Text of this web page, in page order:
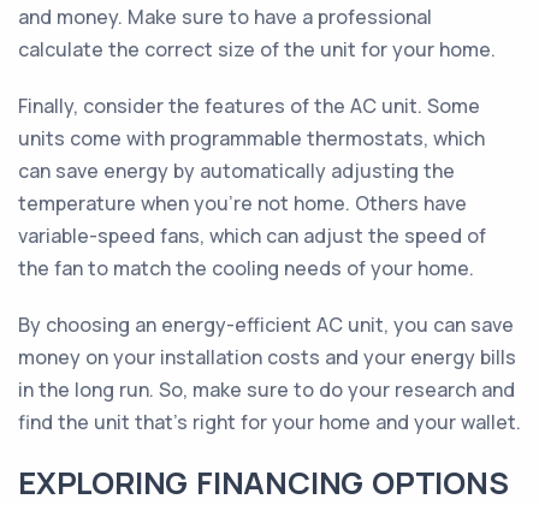
and money. Make sure to have a professional
calculate the correct size of the unit for your home.
Finally, consider the features of the AC unit. Some
units come with programmable thermostats, which
can save energy by automatically adjusting the
temperature when you're not home. Others have
variable-speed fans, which can adjust the speed of
the fan to match the cooling needs of your home.
By choosing an energy-efficient AC unit, you can save
money on your installation costs and your energy bills
in the long run. So, make sure to do your research and
find the unit that's right for your home and your wallet.
EXPLORING FINANCING OPTIONS